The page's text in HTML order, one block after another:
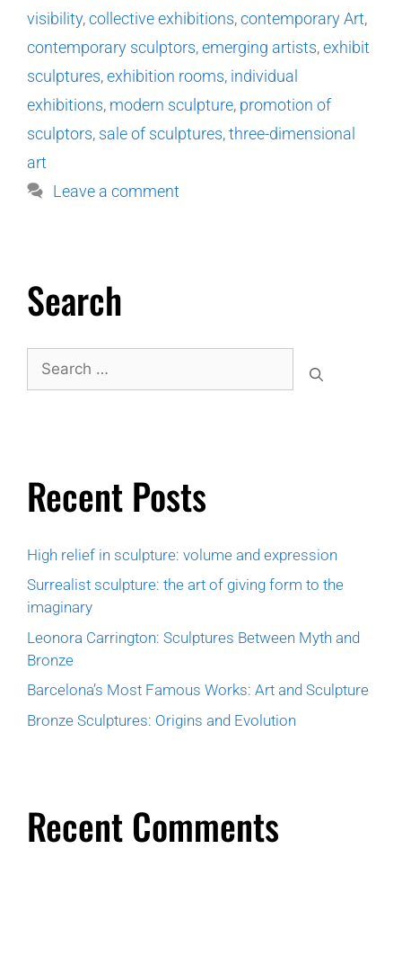
visibility,collective exhibitions,contemporary Art,
contemporary sculptors,emerging artists,exhibit
sculptures,exhibition rooms, individual
exhibitions, modern sculpture, promotion of
sculptors, sale of sculptures,three-dimensional
art
Leave a comment
Search
Recent Posts
High relief in sculpture: volume and expression
Surrealist sculpture: the art of giving form to the
imaginary
Leonora Carrington: Sculptures Between Myth and
Bronze
Barcelona’s Most Famous Works: Art and Sculpture
Bronze Sculptures: Origins and Evolution
Recent Comments